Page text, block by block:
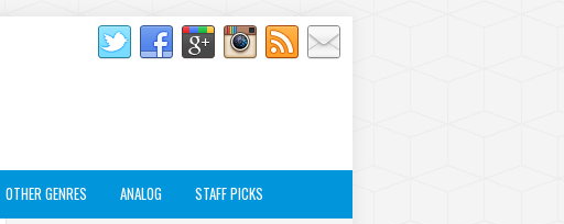
OTHER GENRES ANALOG STAFF PICKS